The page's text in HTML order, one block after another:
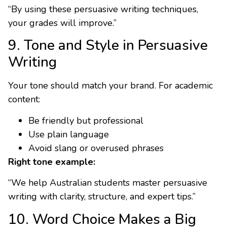
“By using these persuasive writing techniques,
your grades will improve.”
9. Tone and Style in Persuasive
Writing
Your tone should match your brand. For academic
content:
Be friendly but professional
Use plain language
Avoid slang or overused phrases
Right tone example:
“We help Australian students master persuasive
writing with clarity, structure, and expert tips.”
10. Word Choice Makes a Big